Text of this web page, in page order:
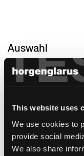
This website uses
We use cookies to
provide social
We also share
Auswahl
Glarus, Schweiz
Architektur: Rita
Foto: Rita
Stuhlmodell:
Tischmodell: